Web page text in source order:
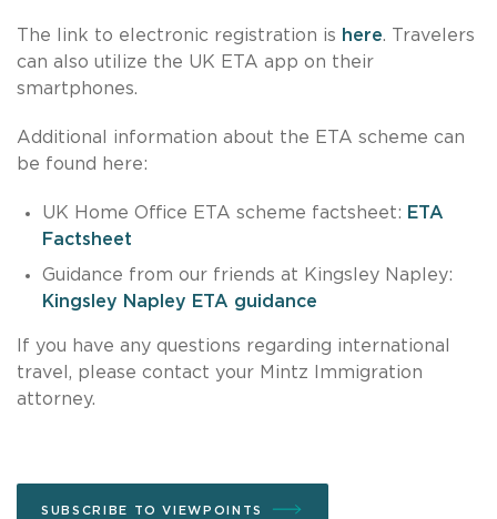
The link to electronic registration is here. Travelers
can also utilize the UK ETA app on their
smartphones.
Additional information about the ETA scheme can
be found here:
UK Home Office ETA scheme factsheet: ETA
Factsheet
Guidance from our friends at Kingsley Napley:
Kingsley Napley ETA guidance
If you have any questions regarding international
travel, please contact your Mintz Immigration
attorney.
SUBSCRIBE TO VIEWPOINTS